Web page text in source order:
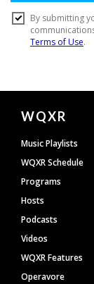
Footer
WQXR
Music Playlists
WQXR Schedule
Programs
Hosts
Podcasts
Videos
WQXR Features
Operavore